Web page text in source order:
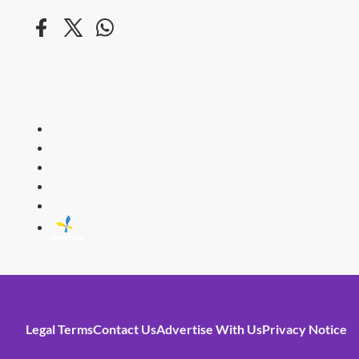
Legal TermsContact UsAdvertise With UsPrivacy Notice